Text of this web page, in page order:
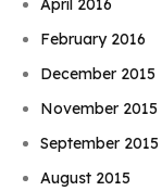
April 2016
February 2016
December 2015
November 2015
September 2015
August 2015